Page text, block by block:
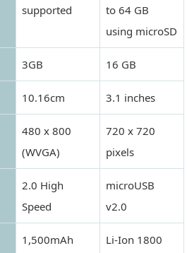
supported
to 64 GB
using microSD
3GB 16 GB
10.16cm 3.1 inches
480 x 800
(WVGA)
720 x 720
pixels
2.0 High
Speed
microUSB
v2.0
1,500mAh
Li-Ion 1800